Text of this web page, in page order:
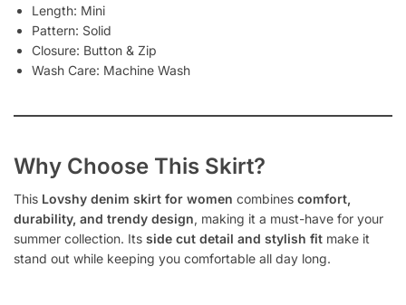
Length: Mini
Pattern: Solid
Closure: Button & Zip
Wash Care: Machine Wash
Why Choose This Skirt?
This Lovshy denim skirt for women combines comfort,
durability, and trendy design, making it a must-have for your
summer collection. Its side cut detail and stylish fit make it
stand out while keeping you comfortable all day long.